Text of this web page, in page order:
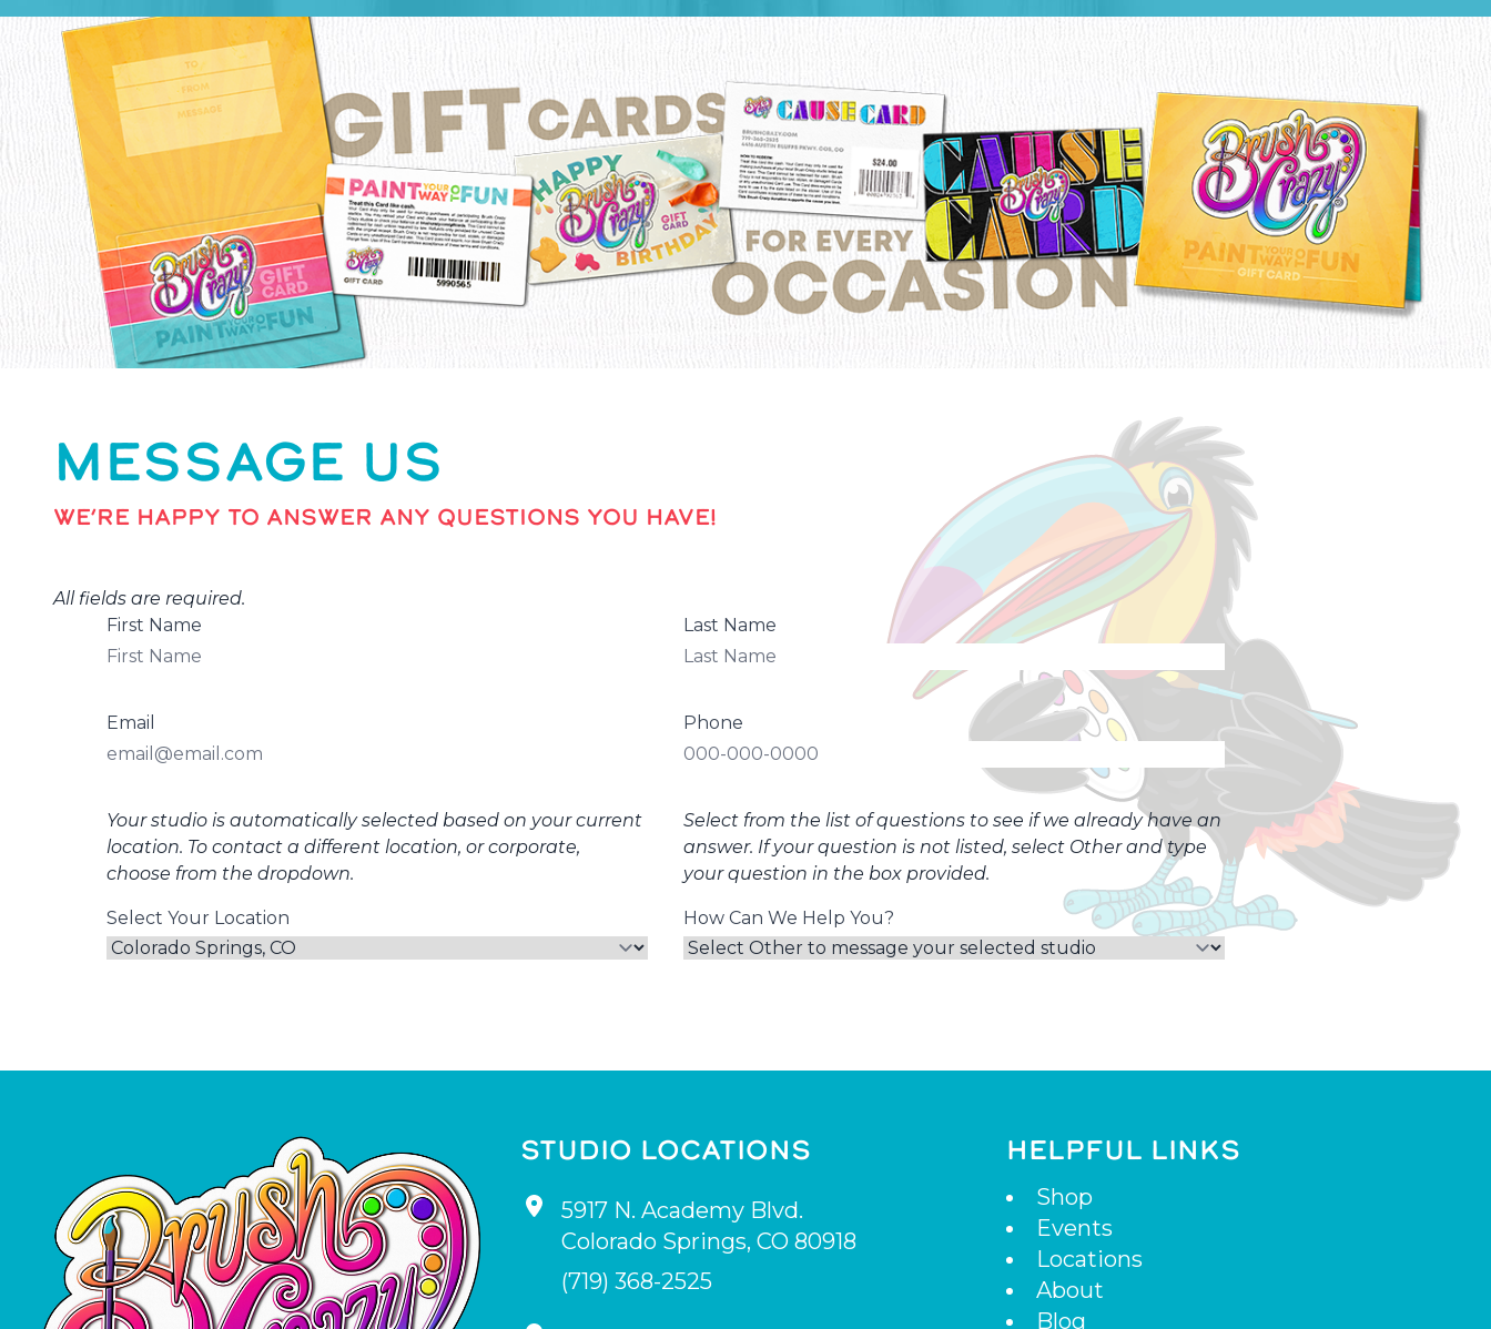
MESSAGE US
WE’RE HAPPY TO ANSWER ANY QUESTIONS YOU HAVE!
All fields are required.
First Name
Last Name
Email Phone
Your studio is automatically selected based on your current
location. To contact a different location, or corporate,
choose from the dropdown.
Select Your Location
Select from the list of questions to see if we already have an
answer. If your question is not listed, select Other and type
your question in the box provided.
How Can We Help You?
STUDIO LOCATIONS
5917 N. Academy Blvd.
Colorado Springs,CO 80918
(719) 368-2525
HELPFUL LINKS
Shop
Events
Locations
About
Blog